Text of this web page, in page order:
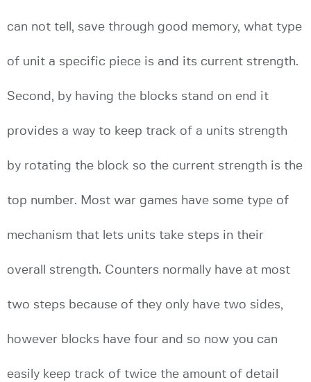
can not tell, save through good memory, what type
of unit a specific piece is and its current strength.
Second, by having the blocks stand on end it
provides a way to keep track of a units strength
by rotating the block so the current strength is the
top number. Most war games have some type of
mechanism that lets units take steps in their
overall strength. Counters normally have at most
two steps because of they only have two sides,
however blocks have four and so now you can
easily keep track of twice the amount of detail